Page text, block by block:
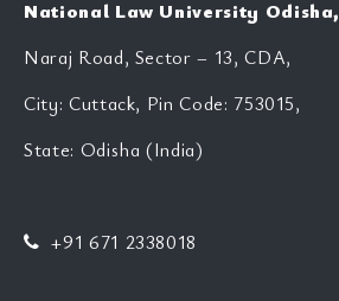
National Law University Odisha,
Naraj Road, Sector – 13, CDA,
City: Cuttack, Pin Code: 753015,
State: Odisha (India)
+91 671 2338018